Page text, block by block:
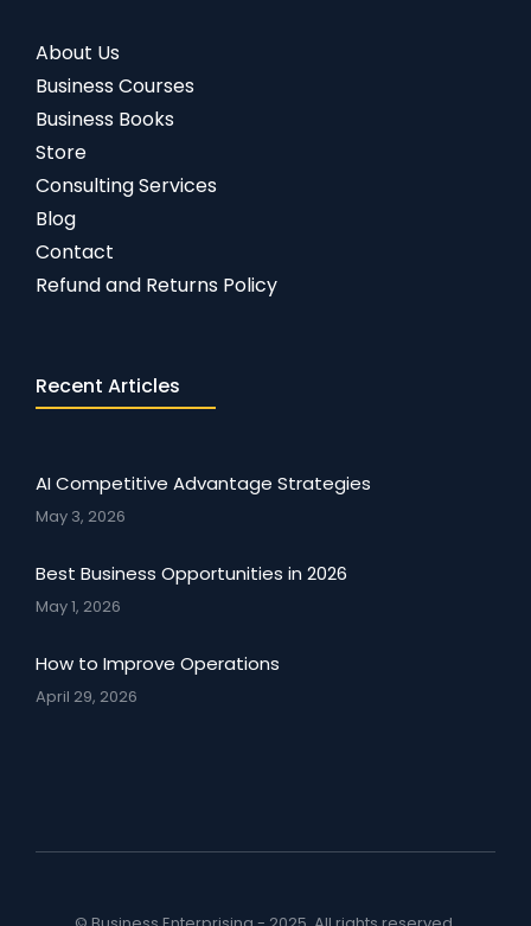
About Us
Business Courses
Business Books
Store
Consulting Services
Blog
Contact
Refund and Returns Policy
Recent Articles
AI Competitive Advantage Strategies
May 3, 2026
Best Business Opportunities in 2026
May 1, 2026
How to Improve Operations
April 29, 2026